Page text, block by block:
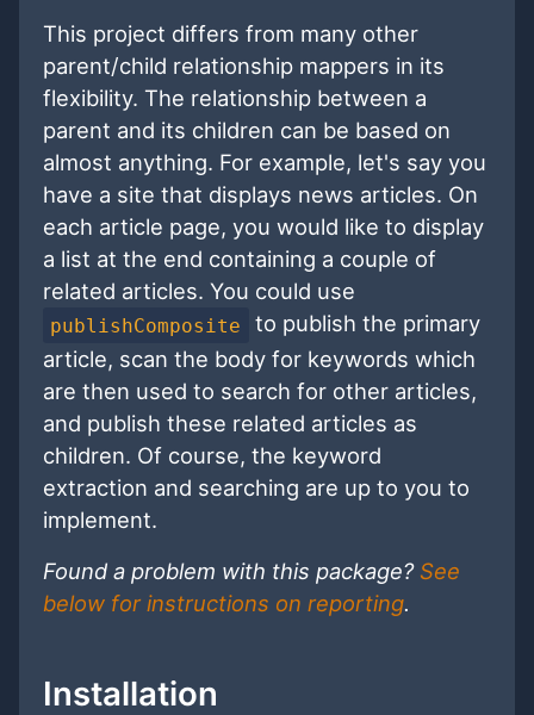
This project differs from many other
parent/child relationship mappers in its
flexibility. The relationship between a
parent and its children can be based on
almost anything. For example, let's say you
have a site that displays news articles. On
each article page, you would like to display
a list at the end containing a couple of
related articles. You could use
publishComposite
to publish the primary
article, scan the body for keywords which
are then used to search for other articles,
and publish these related articles as
children. Of course, the keyword
extraction and searching are up to you to
implement.
Found a problem with this package? See
below for instructions on reporting.
Installation